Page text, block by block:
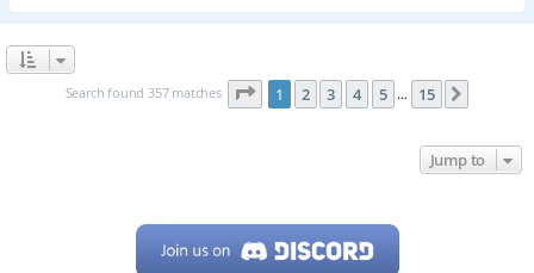
Search found 357 matches Page 1of 15
1 2 3 4 5 … 15
Jump to